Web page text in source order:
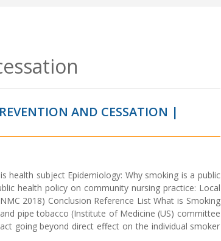
AND CESSATION |
health subject Epidemiology: Why smoking is a public
health policy on community nursing practice: Local
2018) Conclusion Reference List What is Smoking
pipe tobacco (Institute of Medicine (US) committee
going beyond direct effect on the individual smoker